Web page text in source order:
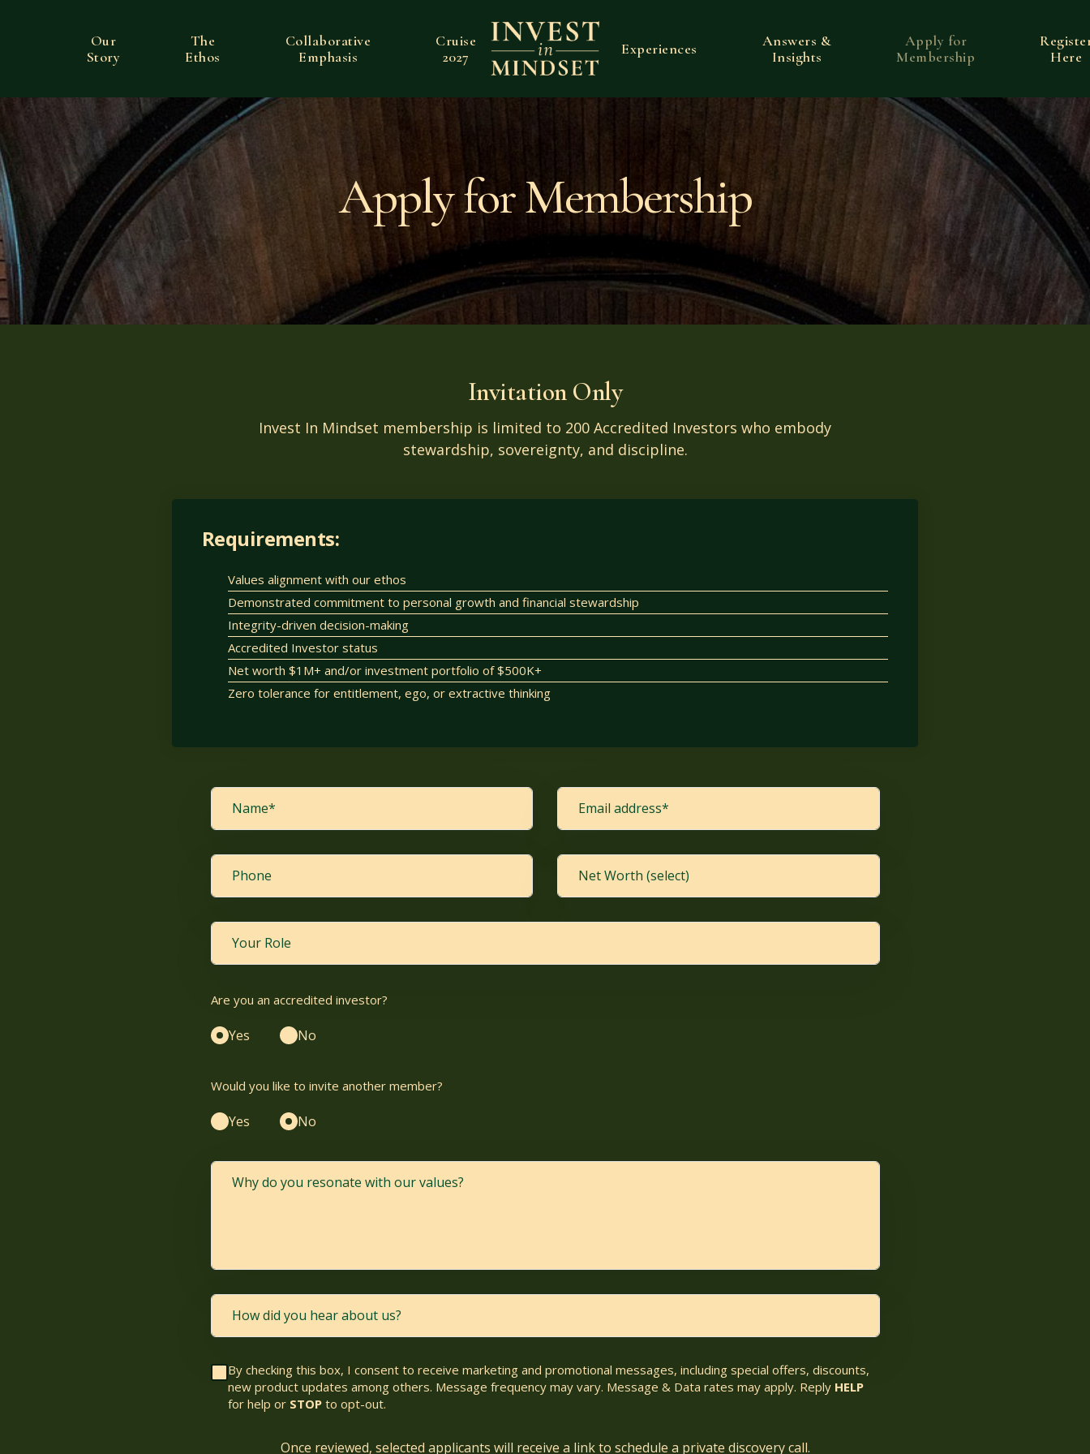
Our
Story
The
Ethos
Collaborative
Emphasis
Cruise
2027
Experiences
Answers &
Insights
Apply for
Membership
Here
Apply for Membership
Invitation Only
Invest In Mindset membership is limited to 200 Accredited Investors who embody
stewardship, sovereignty, and discipline.
Requirements:
Values alignment with our ethos
Demonstrated commitment to personal growth and financial stewardship
Integrity-driven decision-making
Accredited Investor status
Net worth $1M+ and/or investment portfolio of $500K+
Zero tolerance for entitlement, ego, or extractive thinking
Are you an accredited investor?
Yes No
Would you like to invite another member?
Yes No
By checking this box, I consent to receive marketing and promotional messages, including special offers, discounts,
new product updates among others. Message frequency may vary. Message & Data rates may apply. Reply HELP
for help or STOPto opt-out.
Once reviewed, selected applicants will receive a link to schedule a private discovery call.